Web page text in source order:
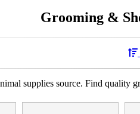
Grooming &
supplies source. Find quality